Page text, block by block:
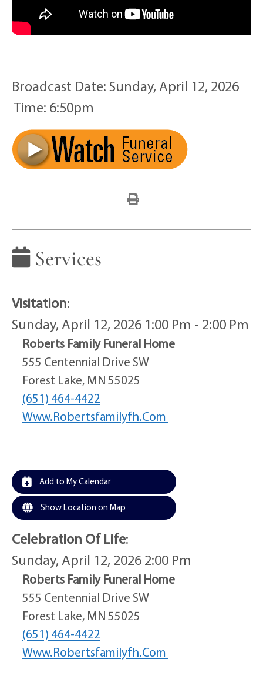
Broadcast Date: Sunday, April 12, 2026
Time: 6:50pm
Services
Visitation:
Sunday, April 12, 2026 1:00 Pm - 2:00 Pm
Roberts Family Funeral Home
555 Centennial Drive SW
Forest Lake, MN 55025
(651) 464-4422
Www.robertsfamilyfh.com
Add to My Calendar
Show Location on Map
Celebration Of Life:
Sunday, April 12, 2026 2:00 Pm
Roberts Family Funeral Home
555 Centennial Drive SW
Forest Lake, MN 55025
(651) 464-4422
Www.robertsfamilyfh.com